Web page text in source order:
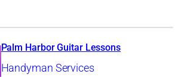
Palm Harbor Guitar Lessons
Handyman Services